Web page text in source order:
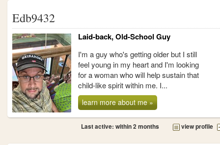
Edb9432
Laid-back, Old-School Guy
I'm a guy who's getting older but I still
feel young in my heart and I'm looking
for a woman who will help sustain that
child-like spirit within me. I...
learn more about me »
Last active: within 2 months view profile